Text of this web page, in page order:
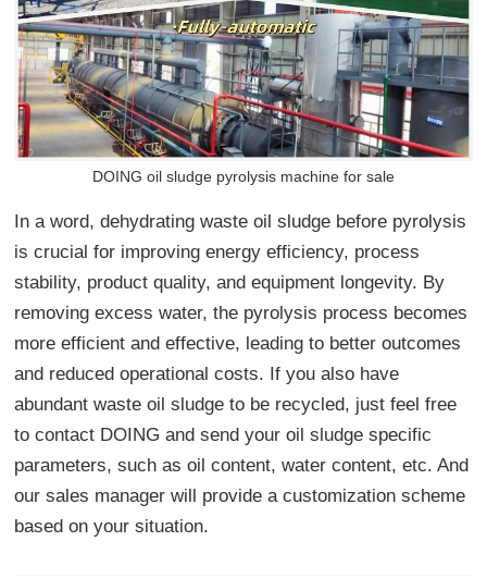
DOING oil sludge pyrolysis machine for sale
In a word, dehydrating waste oil sludge before pyrolysis
is crucial for improving energy efficiency, process
stability, product quality, and equipment longevity. By
removing excess water, the pyrolysis process becomes
more efficient and effective, leading to better outcomes
and reduced operational costs. If you also have
abundant waste oil sludge to be recycled, just feel free
to contact DOING and send your oil sludge specific
parameters, such as oil content, water content, etc. And
our sales manager will provide a customization scheme
based on your situation.